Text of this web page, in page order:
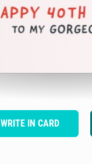
WRITE IN CARD